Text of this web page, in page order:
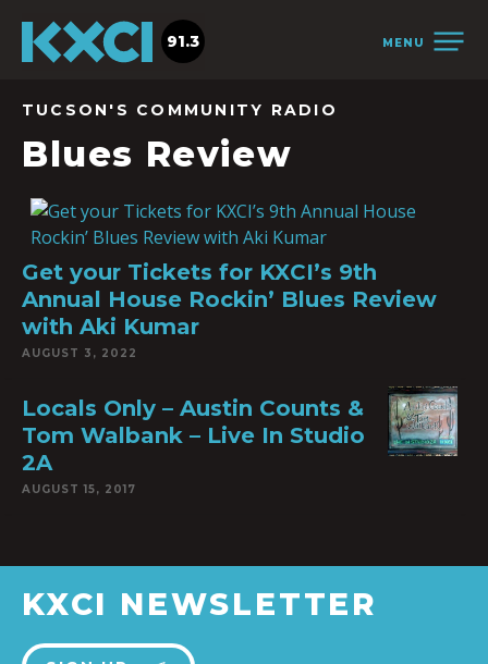
MENU
91.3
TUCSON'S COMMUNITY RADIO
Blues Review
Get your Tickets for KXCI’s 9th
Annual House Rockin’ Blues Review
with Aki Kumar
AUGUST 3, 2022
Locals Only – Austin Counts &
Tom Walbank – Live In Studio
2A
AUGUST 15, 2017
KXCI NEWSLETTER